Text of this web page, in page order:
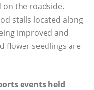
on the roadside.
stalls located along
improved and
flower seedlings are
events held